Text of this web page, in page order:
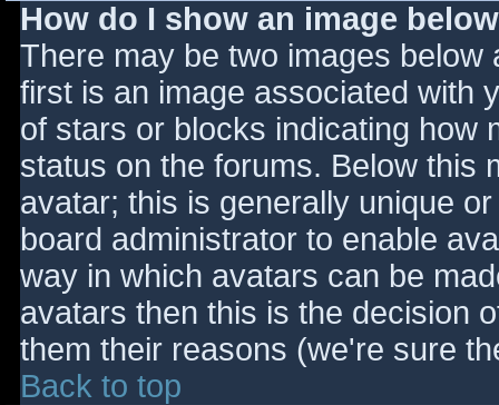
How do I show an image
There may be two images
first is an image associated with
of stars or blocks indicating how
status on the forums. Below this
avatar; this is generally unique
board administrator to enable
way in which avatars can be
avatars then this is the decision
them their reasons (we're sure
Back to top